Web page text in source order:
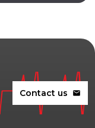
Contact us mail